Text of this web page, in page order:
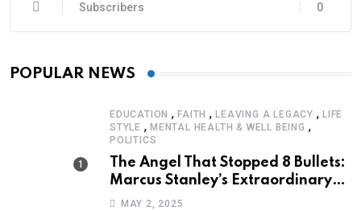
0
Subscribers
POPULAR NEWS
EDUCATION ,FAITH ,LEAVING A LEGACY ,LIFE
STYLE , MENTAL HEALTH & WELL BEING ,
POLITICS
The Angel That Stopped 8 Bullets:
Marcus Stanley’s Extraordinary
Journey of Survival
MAY 2, 2025